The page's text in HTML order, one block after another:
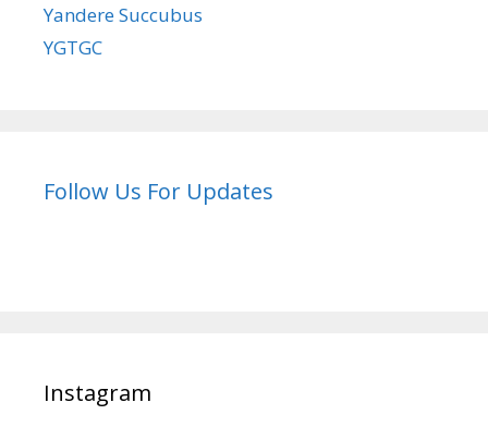
Yandere Succubus
YGTGC
Follow Us For Updates
Instagram